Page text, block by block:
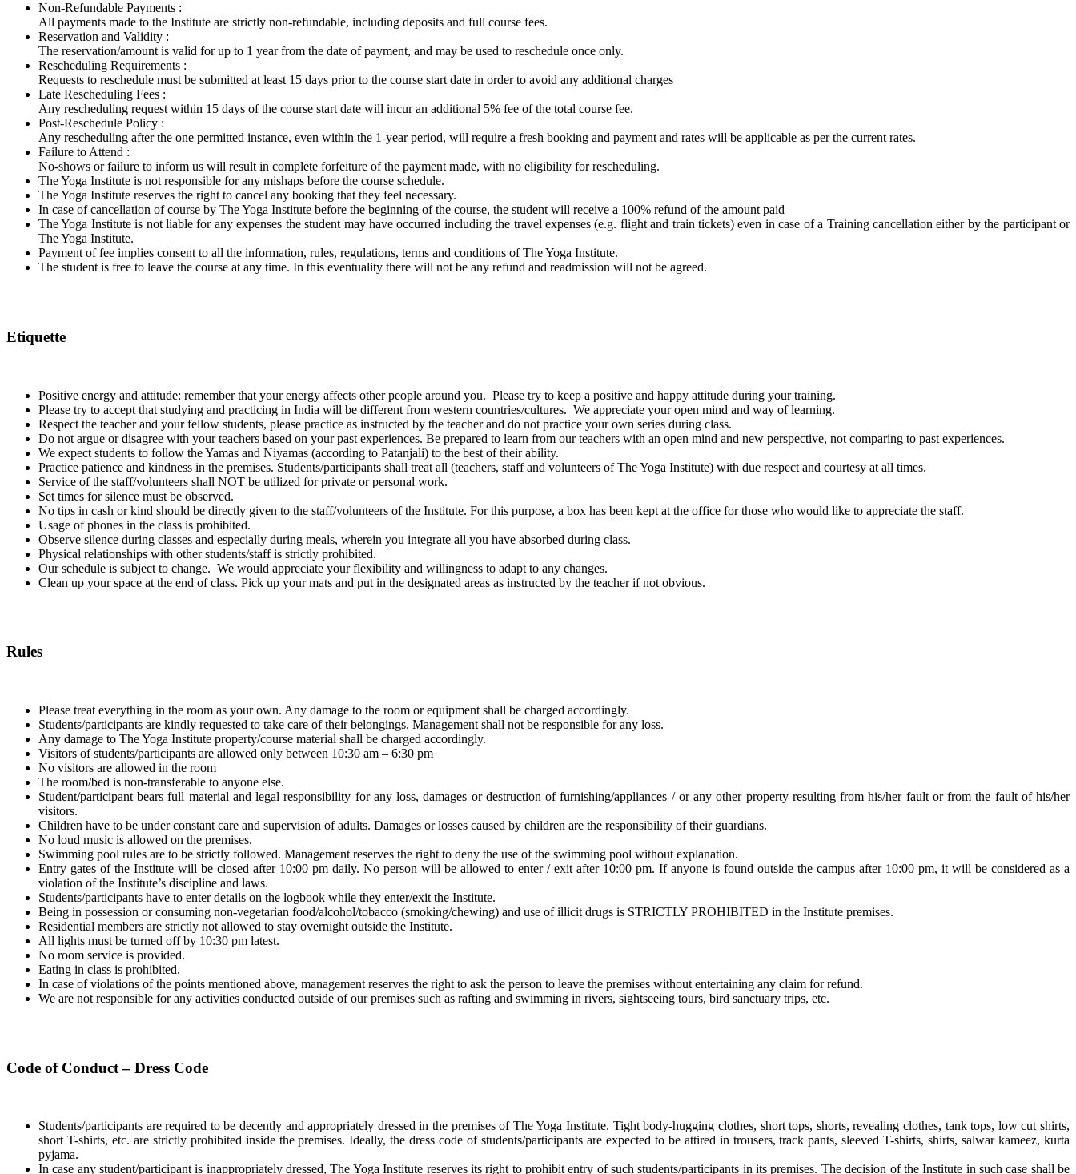
Non-Refundable Payments :
​All payments made to the Institute are strictly non-refundable, including deposits and full course fees.
Reservation and Validity :
​The reservation/amount is valid for up to 1 year from the date of payment, and may be used to reschedule once only.
Rescheduling Requirements :
​Requests to reschedule must be submitted at least 15 days prior to the course start ​date in order to avoid any additional charges
Late Rescheduling Fees :
​Any rescheduling request within 15 days of the course start date will incur an additional 5% fee of the total course fee.
Post-Reschedule Policy :
​Any rescheduling after the one permitted instance, even within the 1-year period, will require a fresh booking and payment and rates will be applicable as per the current rates.
Failure to Attend :
​No-shows or failure to inform us will result in complete forfeiture of the payment made, with no eligibility for rescheduling.
The Yoga Institute is not responsible for any mishaps before the course schedule.
The Yoga Institute reserves the right to cancel any booking that they feel necessary.
In case of cancellation of course by The Yoga Institute before the beginning of the course, the student will receive a 100% refund of the amount paid
The Yoga Institute is not liable for any expenses the student may have occurred including the travel expenses (e.g. flight and train tickets) even in case of a Training cancellation either by the participant or
The Yoga Institute.
Payment of fee implies consent to all the information, rules, regulations, terms and conditions of The Yoga Institute.
The student is free to leave the course at any time. In this eventuality there will not be any refund and readmission will not be agreed.
Etiquette
Positive energy and attitude: remember that your energy affects other people around you. Please try to keep a positive and happy attitude during your training.
Please try to accept that studying and practicing in India will be different from western countries/cultures. We appreciate your open mind and way of learning.
Respect the teacher and your fellow students, please practice as instructed by the teacher and do not practice your own series during class.
Do not argue or disagree with your teachers based on your past experiences. Be prepared to learn from our teachers with an open mind and new perspective, not comparing to past experiences.
We expect students to follow the Yamas and Niyamas (according to Patanjali) to the best of their ability.
Practice patience and kindness in the premises. Students/participants shall treat all (teachers, staff and volunteers of The Yoga Institute) with due respect and courtesy at all times.
Service of the staff/volunteers shall NOT be utilized for private or personal work.
Set times for silence must be observed.
No tips in cash or kind should be directly given to the staff/volunteers of the Institute. For this purpose, a box has been kept at the office for those who would like to appreciate the staff.
Usage of phones in the class is prohibited.
Observe silence during classes and especially during meals, wherein you integrate all you have absorbed during class.
Physical relationships with other students/staff is strictly prohibited.
Our schedule is subject to change. We would appreciate your flexibility and willingness to adapt to any changes.
Clean up your space at the end of class. Pick up your mats and put in the designated areas as instructed by the teacher if not obvious.
Rules
Please treat everything in the room as your own. Any damage to the room or equipment shall be charged accordingly.
Students/participants are kindly requested to take care of their belongings. Management shall not be responsible for any loss.
Any damage to The Yoga Institute property/course material shall be charged accordingly.
Visitors of students/participants are allowed only between 10:30 am – 6:30 pm
No visitors are allowed in the room
The room/bed is non-transferable to anyone else.
Student/participant bears full material and legal responsibility for any loss, damages or destruction of furnishing/appliances / or any other property resulting from his/her fault or from the fault of his/her
visitors.
Children have to be under constant care and supervision of adults. Damages or losses caused by children are the responsibility of their guardians.
No loud music is allowed on the premises.
Swimming pool rules are to be strictly followed. Management reserves the right to deny the use of the swimming pool without explanation.
Entry gates of the Institute will be closed after 10:00 pm daily. No person will be allowed to enter / exit after 10:00 pm. If anyone is found outside the campus after 10:00 pm, it will be considered as a
violation of the Institute’s discipline and laws.
Students/participants have to enter details on the logbook while they enter/exit the Institute.
Being in possession or consuming non-vegetarian food/alcohol/tobacco (smoking/chewing) and use of illicit drugs is STRICTLY PROHIBITED in the Institute premises.
Residential members are strictly not allowed to stay overnight outside the Institute.
All lights must be turned off by 10:30 pm latest.
No room service is provided.
Eating in class is prohibited.
In case of violations of the points mentioned above, management reserves the right to ask the person to leave the premises without entertaining any claim for refund.
We are not responsible for any activities conducted outside of our premises such as rafting and swimming in rivers, sightseeing tours, bird sanctuary trips, etc.
Code of Conduct – Dress Code
Students/participants are required to be decently and appropriately dressed in the premises of The Yoga Institute. Tight body-hugging clothes, short tops, shorts, revealing clothes, tank tops, low cut shirts,
short T-shirts, etc. are strictly prohibited inside the premises. Ideally, the dress code of students/participants are expected to be attired in trousers, track pants, sleeved T-shirts, shirts, salwar kameez, kurta
pyjama.
In case any student/participant is inappropriately dressed, The Yoga Institute reserves its right to prohibit entry of such students/participants in its premises. The decision of the Institute in such case shall be